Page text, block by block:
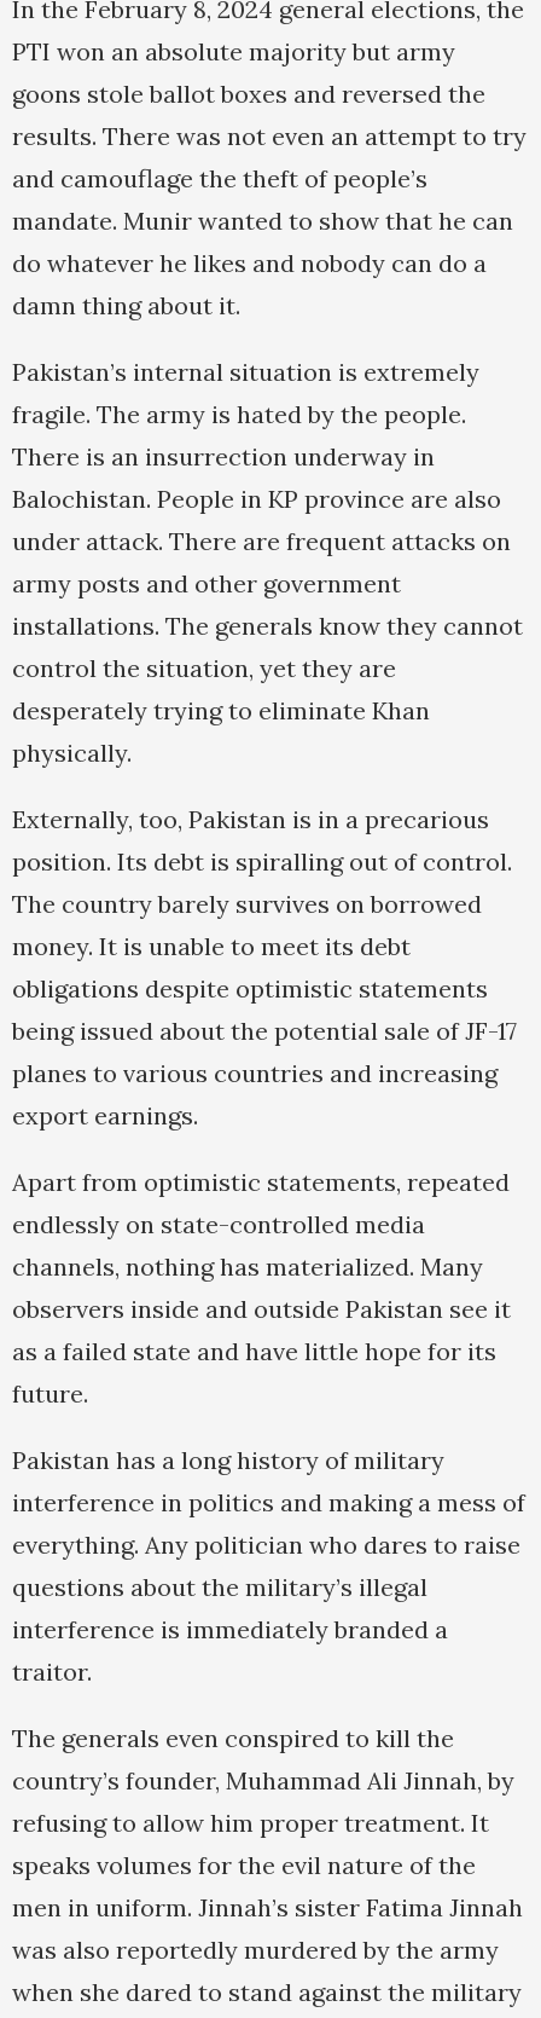
In the February 8, 2024 general elections, the
PTI won an absolute majority but army
goons stole ballot boxes and reversed the
results. There was not even an attempt to try
and camouflage the theft of people’s
mandate. Munir wanted to show that he can
do whatever he likes and nobody can do a
damn thing about it.
Pakistan’s internal situation is extremely
fragile. The army is hated by the people.
There is an insurrection underway in
Balochistan. People in KP province are also
under attack. There are frequent attacks on
army posts and other government
installations. The generals know they cannot
control the situation, yet they are
desperately trying to eliminate Khan
physically.
Externally, too, Pakistan is in a precarious
position. Its debt is spiralling out of control.
The country barely survives on borrowed
money. It is unable to meet its debt
obligations despite optimistic statements
being issued about the potential sale of JF-17
planes to various countries and increasing
export earnings.
Apart from optimistic statements, repeated
endlessly on state-controlled media
channels, nothing has materialized. Many
observers inside and outside Pakistan see it
as a failed state and have little hope for its
future.
Pakistan has a long history of military
interference in politics and making a mess of
everything. Any politician who dares to raise
questions about the military’s illegal
interference is immediately branded a
traitor.
The generals even conspired to kill the
country’s founder, Muhammad Ali Jinnah, by
refusing to allow him proper treatment. It
speaks volumes for the evil nature of the
men in uniform. Jinnah’s sister Fatima Jinnah
was also reportedly murdered by the army
when she dared to stand against the military